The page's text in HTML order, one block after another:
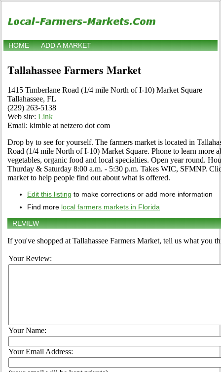
HOME ADD A MARKET
Tallahassee Farmers Market
1415 Timberlane Road (1/4 mile North of I-10) Market Square
Tallahassee, FL
(229) 263-5138
Web site: Link
Email: kimble at netzero dot com
Drop by to see for yourself. The farmers market is located in
Road (1/4 mile North of I-10) Market Square. Phone to learn more
vegetables, organic food and local specialties. Open year round.
Thurday & Saturday 8:00 a.m. - 5:30 p.m. Takes WIC, SFMNP.
market to help people find out about what is offered.
Edit this listing to make corrections or add more information
Find more local farmers markets in Florida
REVIEW
If you've shopped at Tallahassee Farmers Market, tell us what you
Your Review:
Your Name:
Your Email Address: